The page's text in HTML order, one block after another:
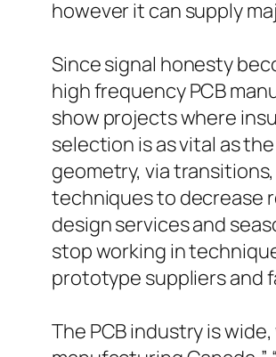
however it can supply
Since signal honesty
high frequency PCB
show projects where
selection is as vital as
geometry, via
techniques to decrease
design services and
stop working in
prototype suppliers and
The PCB industry is